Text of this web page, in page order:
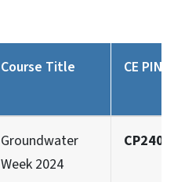
Course Title CE PIN #
Groundwater
Week 2024